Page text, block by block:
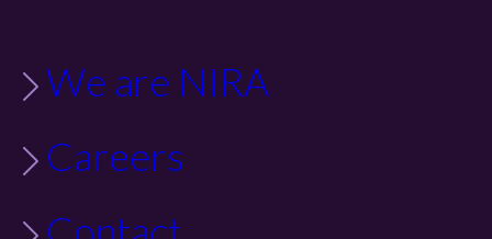
We are NIRA
Careers